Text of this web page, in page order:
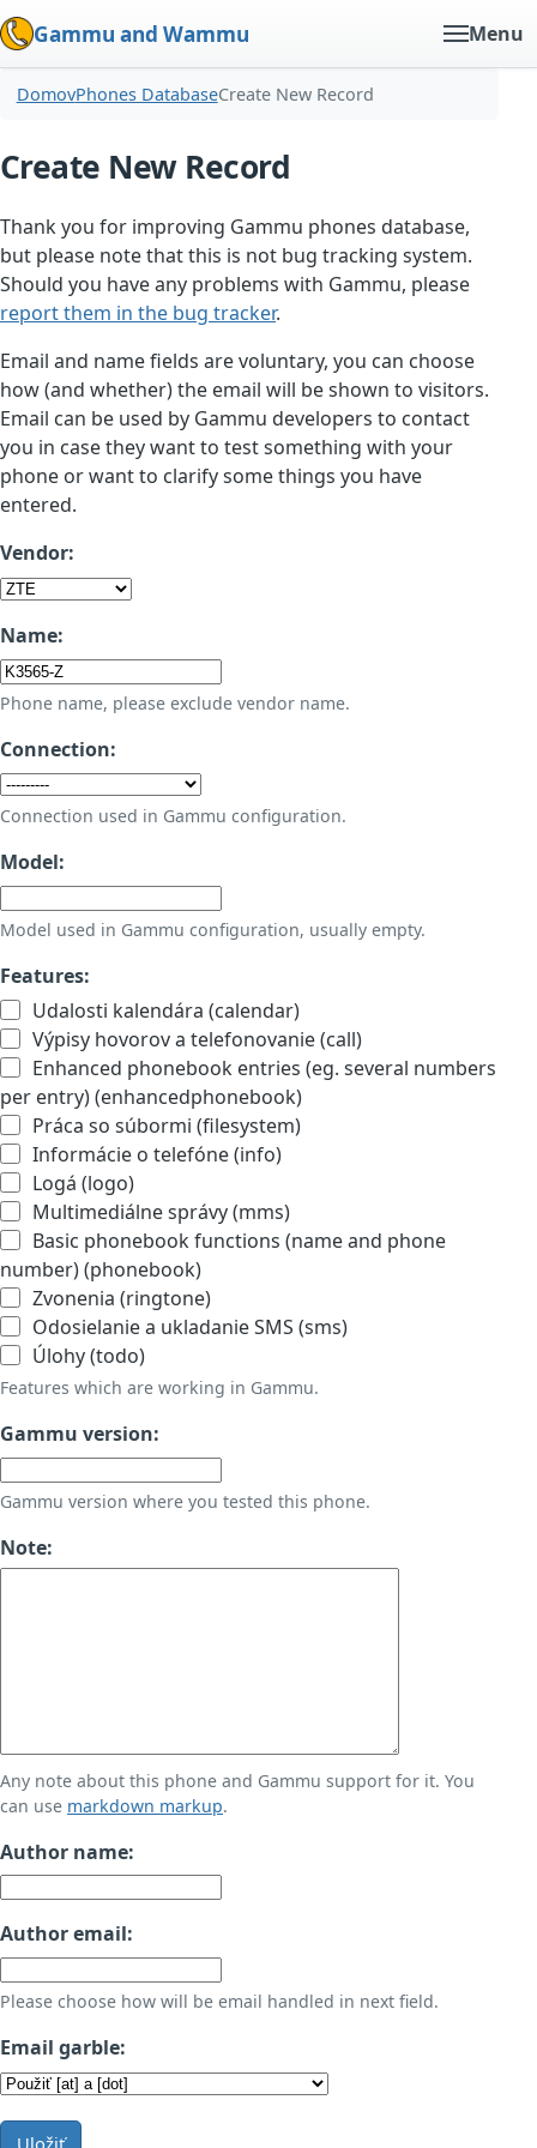
Gammu and Wammu Menu
DomovPhones DatabaseCreate New Record
Create New Record
Thank you for improving Gammu phones database,
but please note that this is not bug tracking system.
Should you have any problems with Gammu, please
report them in the bug tracker.
Email and name fields are voluntary, you can choose
how (and whether) the email will be shown to visitors.
Email can be used by Gammu developers to contact
you in case they want to test something with your
phone or want to clarify some things you have
entered.
Vendor:
Name:
Phone name, please exclude vendor name.
Connection:
Connection used in Gammu configuration.
Model:
Model used in Gammu configuration, usually empty.
Features:
Udalosti kalendára (calendar)
Výpisy hovorov a telefonovanie (call)
Enhanced phonebook entries (eg. several numbers
per entry) (enhancedphonebook)
Práca so súbormi (filesystem)
Informácie o telefóne (info)
Logá (logo)
Multimediálne správy (mms)
Basic phonebook functions (name and phone
number) (phonebook)
Zvonenia (ringtone)
Odosielanie a ukladanie SMS (sms)
Úlohy (todo)
Features which are working in Gammu.
Gammu version:
Gammu version where you tested this phone.
Note:
Any note about this phone and Gammu support for it. You
can use markdown markup.
Author name:
Author email:
Please choose how will be email handled in next field.
Email garble:
Uložiť